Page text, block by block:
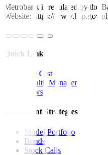
Metrobank is regulated by the
Website: https://
Quick Links
The Gist
Wealth Manager
News
Investment Strategies
Model Portfolio
Bonds
Stock Calls